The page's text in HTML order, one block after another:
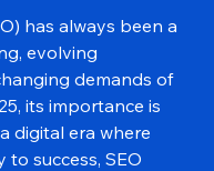
has always been a
evolving
demands of
its importance is
digital era where